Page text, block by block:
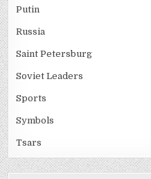
Putin
Russia
Saint Petersburg
Soviet Leaders
Sports
Symbols
Tsars